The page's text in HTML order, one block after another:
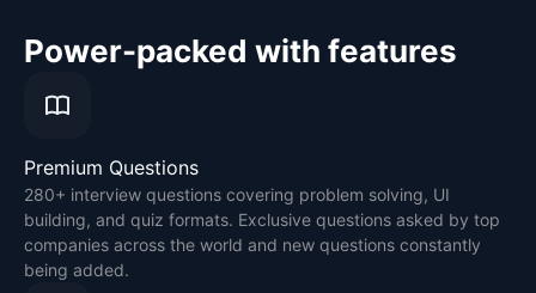
Power-packed with features
Premium Questions
280+ interview questions covering problem solving, UI
building, and quiz formats. Exclusive questions asked by top
companies across the world and new questions constantly
being added.